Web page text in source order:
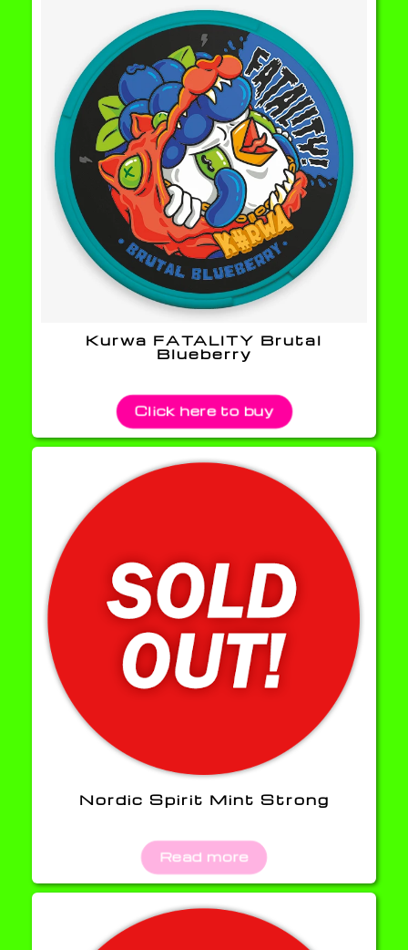
Kurwa FATALITY Brutal
Blueberry
Click here to buy
Nordic Spirit Mint Strong
Read more